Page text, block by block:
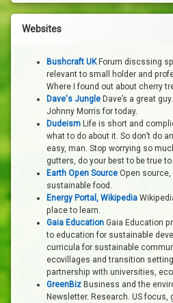
Websites
Bushcraft UKForum discssing
relevant to small holder and
Where I found out about cherry
Dave's Jungle Dave’s a great
Johnny Morris for today.
Dudeism Life is short and
what to do about it. So don’t do
easy, man. Stop worrying so
gutters, do your best to be true
Earth Open Source Open
sustainable food.
Energy Portal, Wikipedia
place to learn.
Gaia Education Gaia Education
to education for sustainable
curricula for sustainable
ecovillages and transition
partnership with universities,
GreenBiz Business and the
Newsletter. Research. US focus,